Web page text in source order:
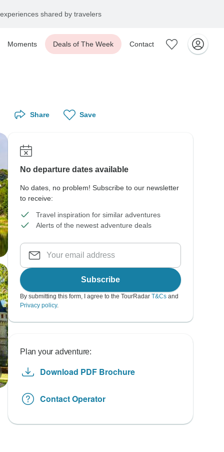
shared by travelers
Moments Deals of The Week Contact
Share Save
No departure dates available
No dates, no problem! Subscribe to our newsletter
to receive:
Travel inspiration for similar adventures
Alerts of the newest adventure deals
Subscribe
By submitting this form, I agree to the TourRadar T&Cs and
Privacy policy.
Plan your adventure:
Download PDF Brochure
Contact Operator